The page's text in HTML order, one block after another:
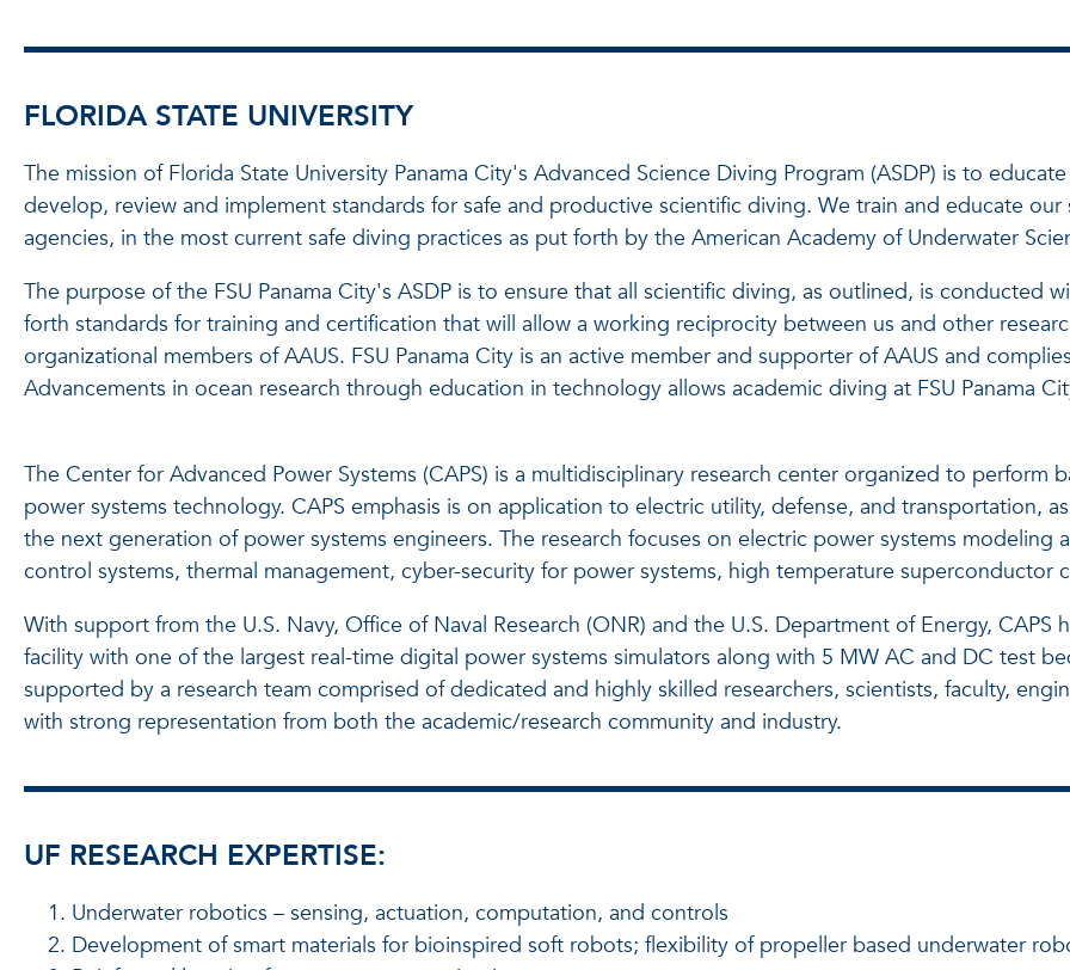
FLORIDA STATE UNIVERSITY
The mission of Florida State University Panama City's Advanced Science Diving Program (ASDP) is to
develop, review and implement standards for safe and productive scientific diving. We train and educate
agencies, in the most current safe diving practices as put forth by the American Academy of Underwater
The purpose of the FSU Panama City's ASDP is to ensure that all scientific diving, as outlined, is conducted
forth standards for training and certification that will allow a working reciprocity between us and other
organizational members of AAUS. FSU Panama City is an active member and supporter of AAUS and
Advancements in ocean research through education in technology allows academic diving at FSU Panama
The Center for Advanced Power Systems (CAPS) is a multidisciplinary research center organized to perform
power systems technology. CAPS emphasis is on application to electric utility, defense, and transportation,
the next generation of power systems engineers. The research focuses on electric power systems modeling
control systems, thermal management, cyber-security for power systems, high temperature superconductor
With support from the U.S. Navy, Office of Naval Research (ONR) and the U.S. Department of Energy,
facility with one of the largest real-time digital power systems simulators along with 5 MW AC and DC test
supported by a research team comprised of dedicated and highly skilled researchers, scientists, faculty,
with strong representation from both the academic/research community and industry.
UF RESEARCH EXPERTISE:
Underwater robotics – sensing, actuation, computation, and controls
Development of smart materials for bioinspired soft robots; flexibility of propeller based underwater